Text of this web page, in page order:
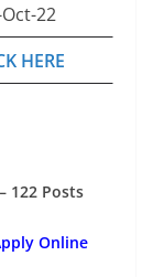
22
HERE
122 Posts
Online